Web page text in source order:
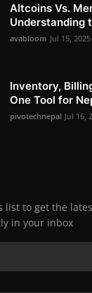
Altcoins Vs.
Understanding
avabloom Jul 15, 2025
Inventory,
One Tool for
pivotechnepal Jul 16,
list to get the
in your inbox